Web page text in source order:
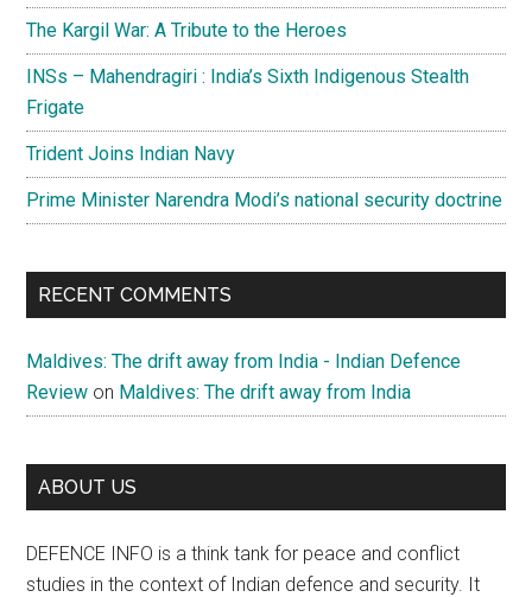
The Kargil War: A Tribute to the Heroes
INSs – Mahendragiri : India’s Sixth Indigenous Stealth
Frigate
Trident Joins Indian Navy
Prime Minister Narendra Modi’s national security doctrine
RECENT COMMENTS
Maldives: The drift away from India - Indian Defence
Review on Maldives: The drift away from India
ABOUT US
DEFENCE INFO is a think tank for peace and conflict
studies in the context of Indian defence and security. It